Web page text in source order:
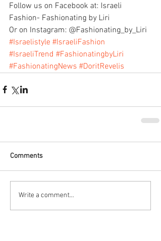
Follow us on Facebook at: Israeli
Fashion- Fashionating by Liri
Or on Instagram: @Fashionating_by_Liri
#Israelistyle #IsraeliFashion
#IsraeliTrend #FashionatingbyLiri
#FashionatingNews #DoritRevelis
Comments
Write a comment...